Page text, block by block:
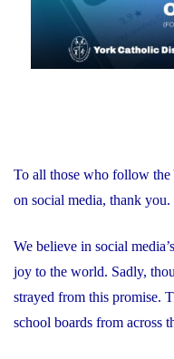
To all those who follow
on social media, thank you.
We believe in social
joy to the world. Sadly,
strayed from this promise.
school boards from across